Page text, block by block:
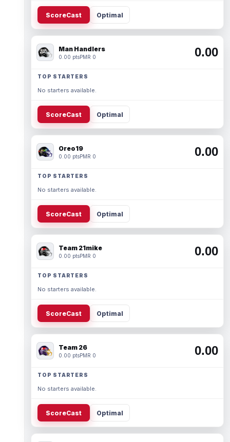
ScoreCast Optimal
Man Handlers
0.00 ptsPMR 0 0.00
TOP STARTERS
No starters available.
ScoreCast Optimal
Oreo19
0.00 ptsPMR 0 0.00
TOP STARTERS
No starters available.
ScoreCast Optimal
Team 21mike
0.00 ptsPMR 0 0.00
TOP STARTERS
No starters available.
ScoreCast Optimal
Team 26
0.00 ptsPMR 0 0.00
TOP STARTERS
No starters available.
ScoreCast Optimal